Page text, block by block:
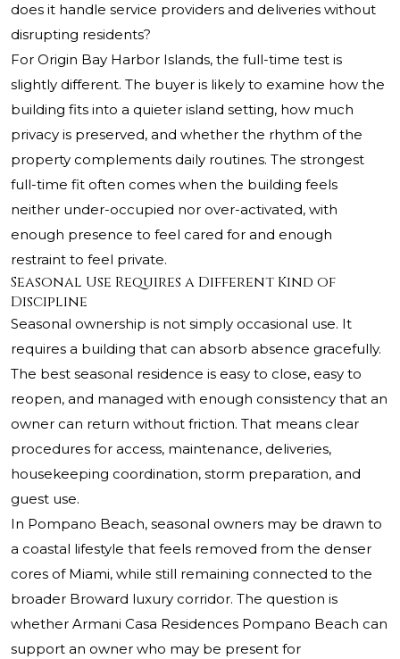
does it handle service providers and deliveries without
disrupting residents?
For Origin Bay Harbor Islands, the full-time test is
slightly different. The buyer is likely to examine how the
building fits into a quieter island setting, how much
privacy is preserved, and whether the rhythm of the
property complements daily routines. The strongest
full-time fit often comes when the building feels
neither under-occupied nor over-activated, with
enough presence to feel cared for and enough
restraint to feel private.
Seasonal Use Requires a Different Kind of
Discipline
Seasonal ownership is not simply occasional use. It
requires a building that can absorb absence gracefully.
The best seasonal residence is easy to close, easy to
reopen, and managed with enough consistency that an
owner can return without friction. That means clear
procedures for access, maintenance, deliveries,
housekeeping coordination, storm preparation, and
guest use.
In Pompano Beach, seasonal owners may be drawn to
a coastal lifestyle that feels removed from the denser
cores of Miami, while still remaining connected to the
broader Broward luxury corridor. The question is
whether Armani Casa Residences Pompano Beach can
support an owner who may be present for